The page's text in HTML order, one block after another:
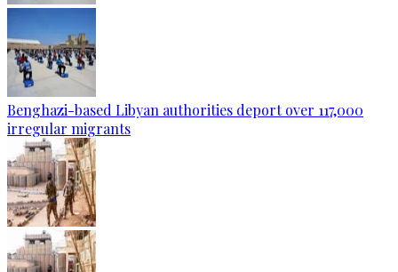
Benghazi-based Libyan authorities deport over 117,000
irregular migrants